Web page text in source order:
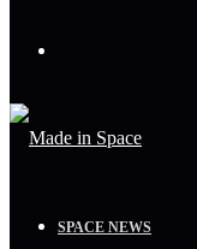
SPACE NEWS